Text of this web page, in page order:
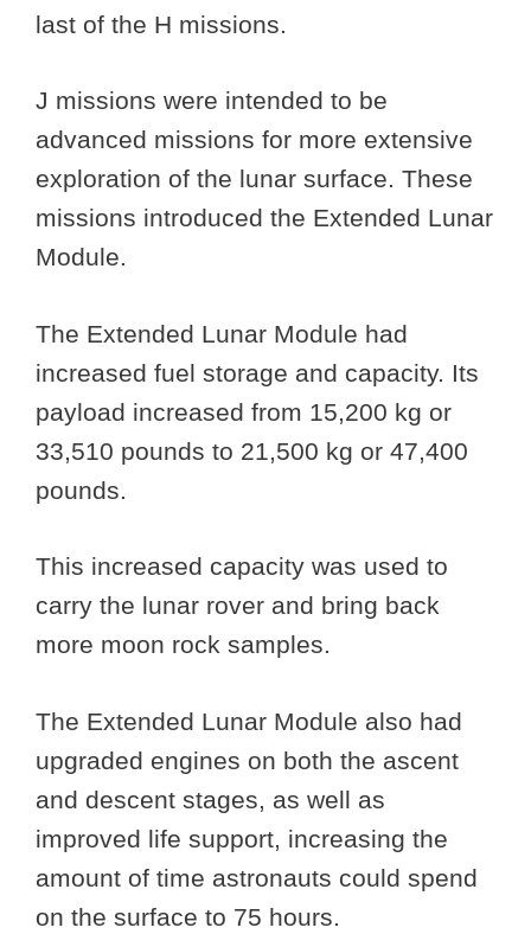
last of the H missions.
J missions were intended to be
advanced missions for more extensive
exploration of the lunar surface. These
missions introduced the Extended Lunar
Module.
The Extended Lunar Module had
increased fuel storage and capacity. Its
payload increased from 15,200 kg or
33,510 pounds to 21,500 kg or 47,400
pounds.
This increased capacity was used to
carry the lunar rover and bring back
more moon rock samples.
The Extended Lunar Module also had
upgraded engines on both the ascent
and descent stages, as well as
improved life support, increasing the
amount of time astronauts could spend
on the surface to 75 hours.